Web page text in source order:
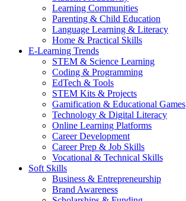
Learning Communities
Parenting & Child Education
Language Learning & Literacy
Home & Practical Skills
E-Learning Trends
STEM & Science Learning
Coding & Programming
EdTech & Tools
STEM Kits & Projects
Gamification & Educational Games
Technology & Digital Literacy
Online Learning Platforms
Career Development
Career Prep & Job Skills
Vocational & Technical Skills
Soft Skills
Business & Entrepreneurship
Brand Awareness